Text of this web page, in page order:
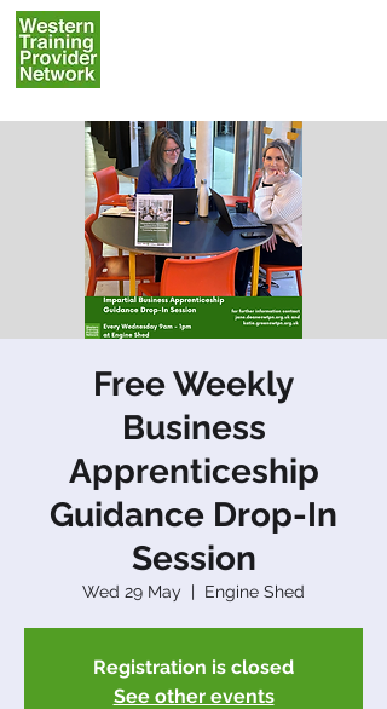
Free Weekly
Business
Apprenticeship
Guidance Drop-In
Session
Wed 29 May
  |
Engine Shed
Registration is closed
See other events